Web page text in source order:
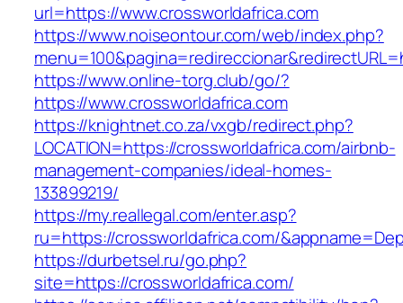
url=https://www.crossworldafrica.com
https://www.noiseontour.com/web/index.php?
https://www.online-torg.club/go/?
https://www.crossworldafrica.com
https://knightnet.co.za/vxgb/redirect.php?
LOCATION=https://crossworldafrica.com/airbnb-
management-companies/ideal-homes-
133899219/
https://my.reallegal.com/enter.asp?
ru=https://crossworldafrica.com/
https://durbetsel.ru/go.php?
site=https://crossworldafrica.com/